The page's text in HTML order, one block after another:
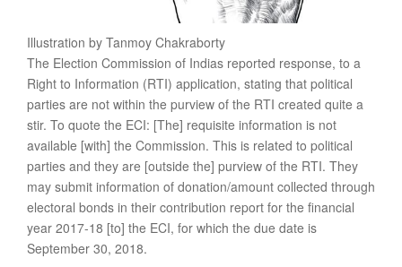
Illustration by Tanmoy Chakraborty
The Election Commission of Indias reported response, to a
Right to Information (RTI) application, stating that political
parties are not within the purview of the RTI created quite a
stir. To quote the ECI: [The] requisite information is not
available [with] the Commission. This is related to political
parties and they are [outside the] purview of the RTI. They
may submit information of donation/amount collected through
electoral bonds in their contribution report for the financial
year 2017-18 [to] the ECI, for which the due date is
September 30, 2018.